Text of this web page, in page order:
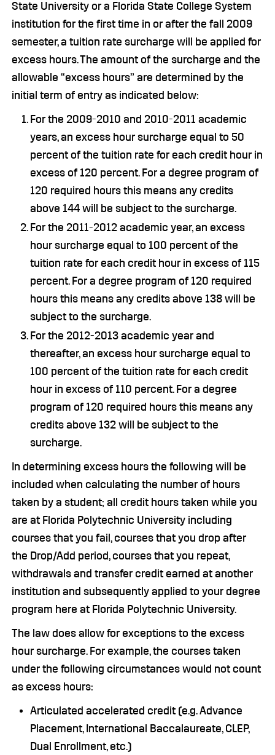
State University or a Florida State College System
institution for the first time in or after the fall 2009
semester, a tuition rate surcharge will be applied for
excess hours. The amount of the surcharge and the
allowable “excess hours” are determined by the
initial term of entry as indicated below:
For the 2009-2010 and 2010-2011 academic
years, an excess hour surcharge equal to 50
percent of the tuition rate for each credit hour in
excess of 120 percent. For a degree program of
120 required hours this means any credits
above 144 will be subject to the surcharge.
For the 2011-2012 academic year, an excess
hour surcharge equal to 100 percent of the
tuition rate for each credit hour in excess of 115
percent. For a degree program of 120 required
hours this means any credits above 138 will be
subject to the surcharge.
For the 2012-2013 academic year and
thereafter, an excess hour surcharge equal to
100 percent of the tuition rate for each credit
hour in excess of 110 percent. For a degree
program of 120 required hours this means any
credits above 132 will be subject to the
surcharge.
In determining excess hours the following will be
included when calculating the number of hours
taken by a student; all credit hours taken while you
are at Florida Polytechnic University including
courses that you fail, courses that you drop after
the Drop/Add period, courses that you repeat,
withdrawals and transfer credit earned at another
institution and subsequently applied to your degree
program here at Florida Polytechnic University.
The law does allow for exceptions to the excess
hour surcharge. For example, the courses taken
under the following circumstances would not count
as excess hours:
Articulated accelerated credit (e.g. Advance
Placement, International Baccalaureate, CLEP,
Dual Enrollment, etc.)